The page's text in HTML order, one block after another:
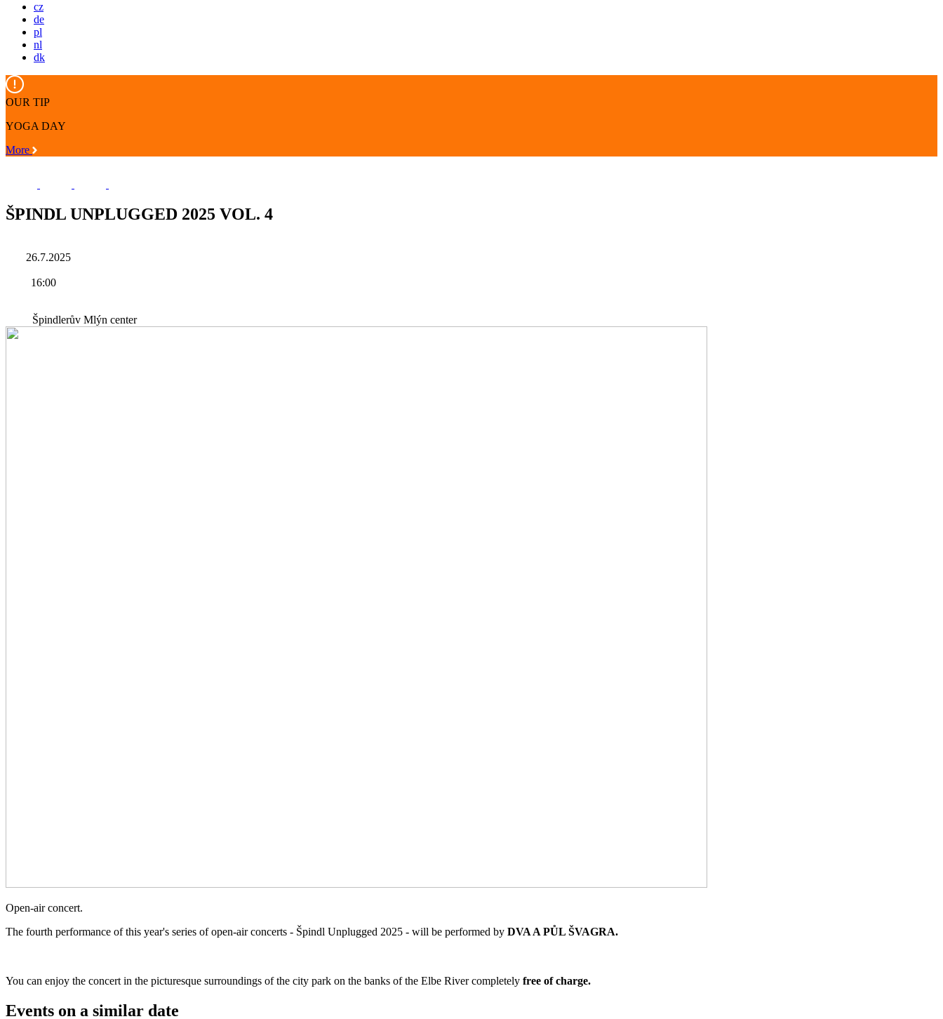
cz
de
pl
nl
dk
OUR TIP
YOGA DAY
More
ŠPINDL UNPLUGGED 2025 VOL. 4
26.7.2025
16:00
Špindlerův Mlýn center
Open-air concert.
The fourth performance of this year's series of open-air concerts - Špindl Unplugged 2025 - will be performed by DVA A PŮL ŠVAGRA.
You can enjoy the concert in the picturesque surroundings of the city park on the banks of the Elbe River completely free of charge.
Events on a similar date